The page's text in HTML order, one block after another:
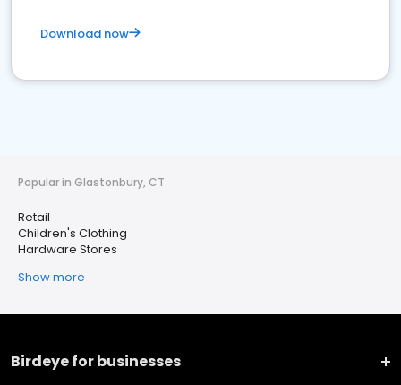
Download now
Popular in Glastonbury, CT
Retail
Children's Clothing
Hardware Stores
Show more
Birdeye for businesses